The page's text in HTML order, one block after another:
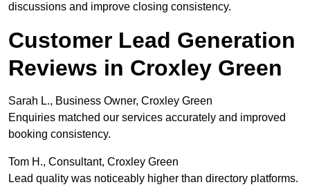
discussions and improve closing consistency.
Customer Lead Generation
Reviews in Croxley Green
Sarah L., Business Owner, Croxley Green
Enquiries matched our services accurately and improved
booking consistency.
Tom H., Consultant, Croxley Green
Lead quality was noticeably higher than directory platforms.